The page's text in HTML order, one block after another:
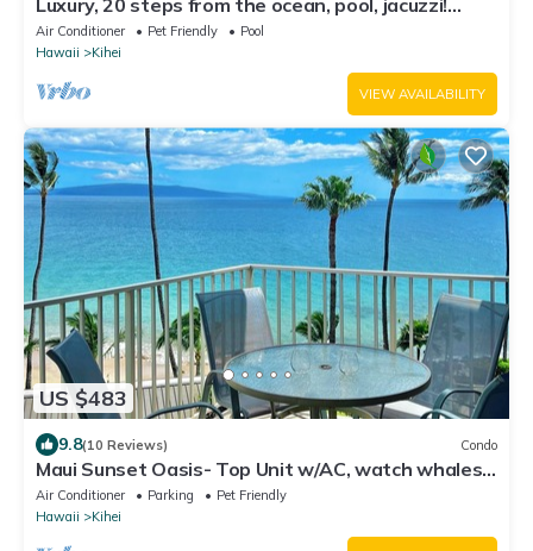
Luxury, 20 steps from the ocean, pool, jacuzzi!
Newly remodeled, best location!
Air Conditioner Pet Friendly
Pool
Hawaii
Kihei
VIEW AVAILABILITY
US $483
9.8(10 Reviews) Condo
Maui Sunset Oasis- Top Unit w/AC, watch whales
from from Lanai (Dec-Apr)
Air Conditioner Parking
Pet Friendly
Hawaii
Kihei